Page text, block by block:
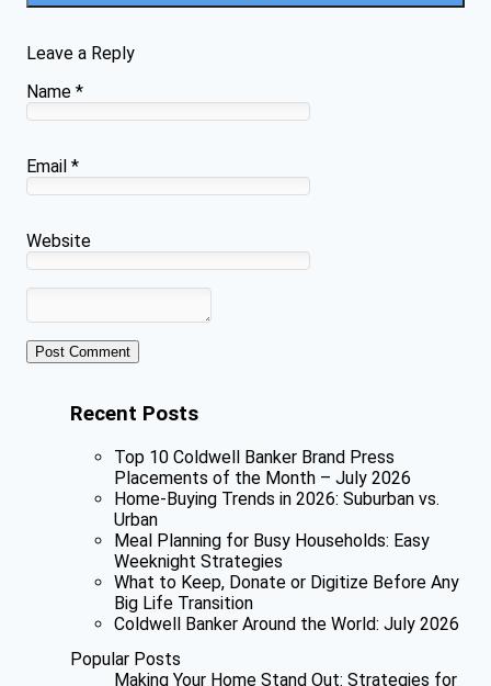
Leave a Reply
Name *
Email *
Website
Recent Posts
Top 10 Coldwell Banker Brand Press
Placements of the Month – July 2026
Home-Buying Trends in 2026: Suburban vs.
Urban
Meal Planning for Busy Households: Easy
Weeknight Strategies
What to Keep, Donate or Digitize Before Any
Big Life Transition
Coldwell Banker Around the World: July 2026
Popular Posts
Making Your Home Stand Out: Strategies for